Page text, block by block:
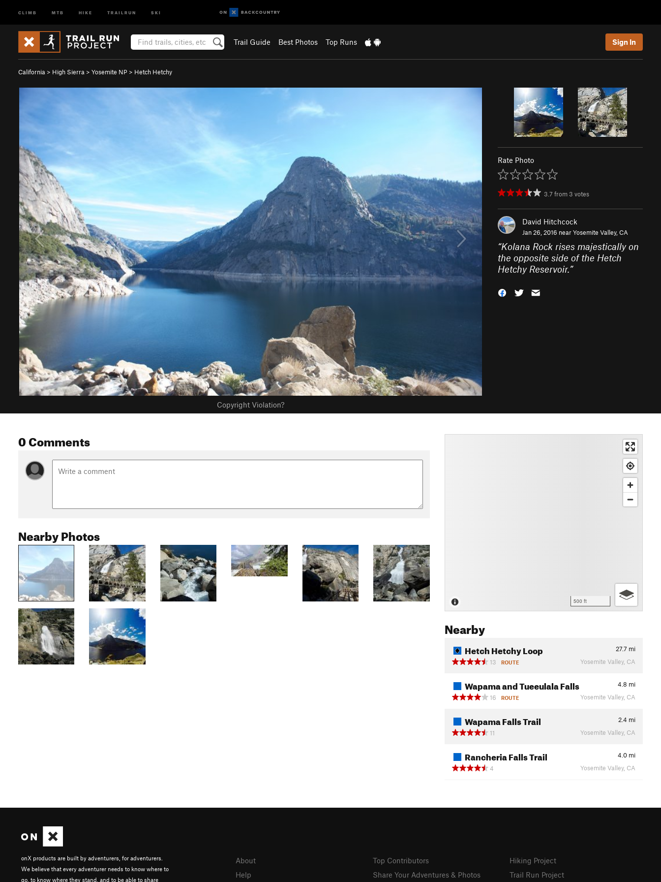
CLIMB MTB HIKE TRAILRUN SKI
Trail Guide Best Photos Top Runs Sign In
California > High Sierra > Yosemite NP > Hetch Hetchy
Copyright Violation?
Rate Photo
3.7 from 3 votes
David Hitchcock
Jan 26, 2016 nearYosemite Valley, CA
“Kolana Rock rises majestically on
the opposite side of the Hetch
Hetchy Reservoir.”
0 Comments
Nearby Photos
500 ft
Nearby
Hetch Hetchy Loop 27.7 mi
13
ROUTE Yosemite Valley, CA
Wapama and Tueeulala Falls 4.8 mi
16
ROUTE Yosemite Valley, CA
Wapama Falls Trail 2.4 mi
11
Yosemite Valley, CA
Rancheria Falls Trail 4.0 mi
4
Yosemite Valley, CA
onX products are built by adventurers, for adventurers.
We believe that every adventurer needs to know where to
go, to know where they stand, and to be able to share
About
Help
Top Contributors
Share Your Adventures & Photos
Hiking Project
Trail Run Project